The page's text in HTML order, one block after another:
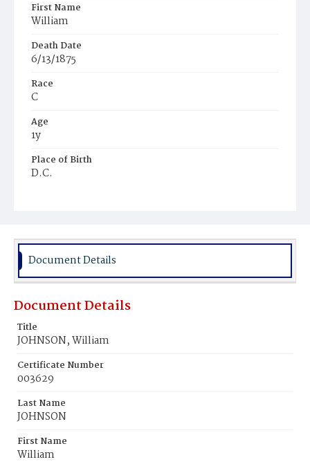
First Name
William
Death Date
6/13/1875
Race
C
Age
1y
Place of Birth
D.C.
Document Details
Document Details
Title
JOHNSON, William
Certificate Number
003629
Last Name
JOHNSON
First Name
William